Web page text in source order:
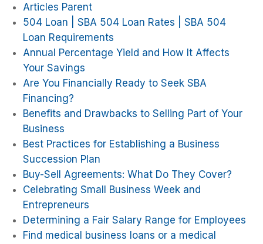
Articles Parent
504 Loan | SBA 504 Loan Rates | SBA 504
Loan Requirements
Annual Percentage Yield and How It Affects
Your Savings
Are You Financially Ready to Seek SBA
Financing?
Benefits and Drawbacks to Selling Part of Your
Business
Best Practices for Establishing a Business
Succession Plan
Buy-Sell Agreements: What Do They Cover?
Celebrating Small Business Week and
Entrepreneurs
Determining a Fair Salary Range for Employees
Find medical business loans or a medical